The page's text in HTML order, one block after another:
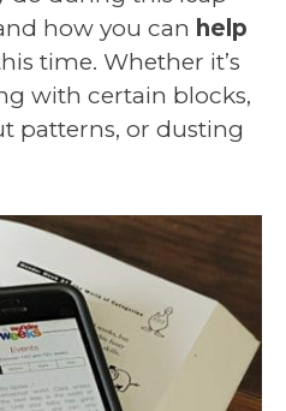
how you can help
time. Whether it’s
with certain blocks,
patterns, or dusting